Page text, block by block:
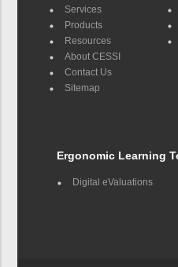
Services
Products
Resources
About CESSI
Contact Us
Sitemap
Ergonomic Learning
Digital eValuations